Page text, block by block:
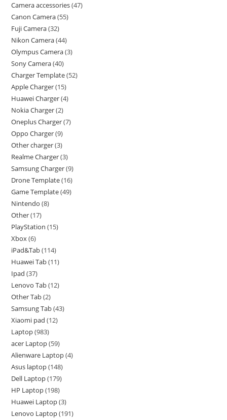
Camera accessories 47
Canon Camera 55
Fuji Camera 32
Nikon Camera 44
Olympus Camera 3
Sony Camera 40
Charger Template 52
Apple Charger 15
Huawei Charger 4
Nokia Charger 2
Oneplus Charger 7
Oppo Charger 9
Other charger 3
Realme Charger 3
Samsung Charger 9
Drone Template 16
Game Template 49
Nintendo 8
Other 17
PlayStation 15
Xbox 6
iPad&Tab 114
Huawei Tab 11
Ipad 37
Lenovo Tab 12
Other Tab 2
Samsung Tab 43
Xiaomi pad 12
Laptop 983
acer Laptop 59
Alienware Laptop 4
Asus laptop 148
Dell Laptop 179
HP Laptop 198
Huawei Laptop 3
Lenovo Laptop 191